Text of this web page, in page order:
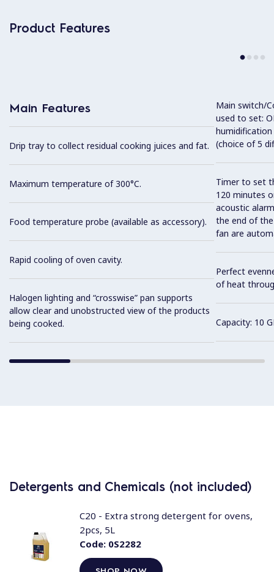
Product Features
Main Features
Drip tray to collect residual cooking juices and fat.
Maximum temperature of 300°C.
Food temperature probe (available as accessory).
Rapid cooling of oven cavity.
Halogen lighting and “crosswise” pan supports
allow clear and unobstructed view of the products
being cooked.
Main switch/
used to set:
(choice of 5
Timer to set
120 minutes
acoustic
the end of
fan are
Perfect
of heat
Capacity: 10
Detergents and Chemicals (not included)
Code:0S2282
C20 - Extra strong detergent for ovens,
2pcs, 5L